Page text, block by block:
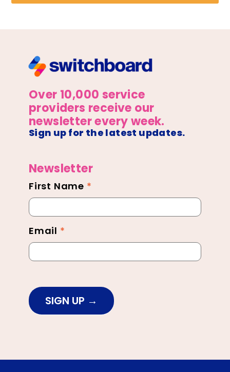
Over 10,000 service
providers receive our
newsletter every week.
Sign up for the latest updates.
Newsletter
Newsletter
Footer
First Name *
Email *
SIGN UP